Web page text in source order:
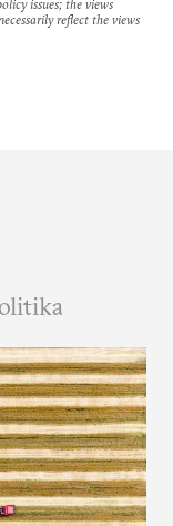
issues; the views
reflect the views